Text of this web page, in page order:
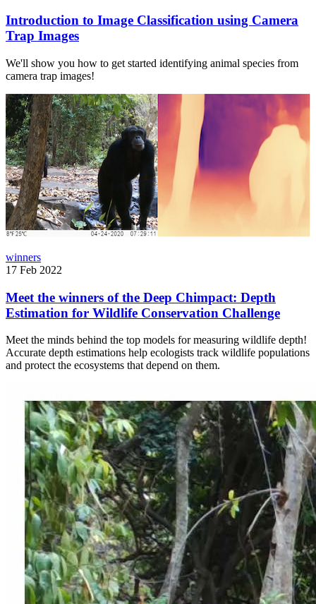
Introduction to Image Classification using Camera
Trap Images
We'll show you how to get started identifying animal species from
camera trap images!
winners
17 Feb 2022
Meet the winners of the Deep Chimpact: Depth
Estimation for Wildlife Conservation Challenge
Meet the minds behind the top models for measuring wildlife depth!
Accurate depth estimations help ecologists track wildlife populations
and protect the ecosystems that depend on them.